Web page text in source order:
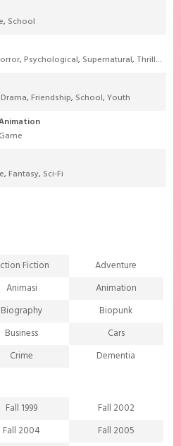
, School
,Psychological, Supernatural, Thriller
Drama,Friendship, School,Youth
Game
,Fantasy, Sci-Fi
Fiction
Adventure
Animasi
Animation
Biography
Biopunk
Business
Cars
Crime
Dementia
Ecchi
Extreme sports
Fantasy
Food
Fall 1999
Fall 2002
Fall 2004 Fall 2005